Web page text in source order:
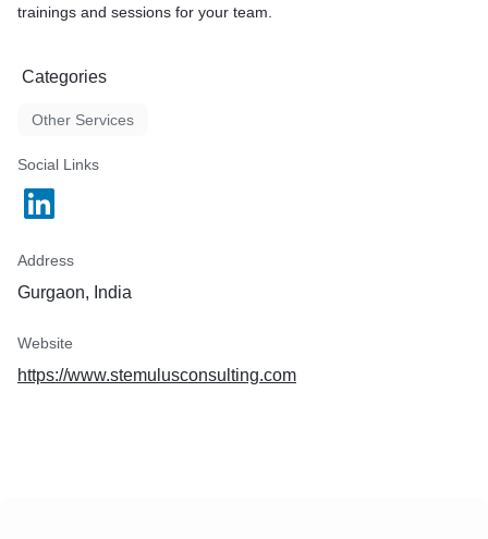
trainings and sessions for your team.
Categories
Other Services
Social Links
Address
Gurgaon, India
Website
https://www.stemulusconsulting.com